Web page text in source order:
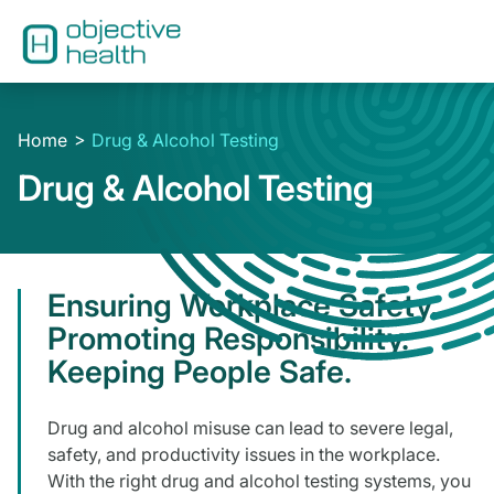
Home Drug & Alcohol Testing
Drug & Alcohol Testing
Ensuring Workplace Safety.
Promoting Responsibility.
Keeping People Safe.
Drug and alcohol misuse can lead to severe legal,
safety, and productivity issues in the workplace.
With the right drug and alcohol testing systems, you